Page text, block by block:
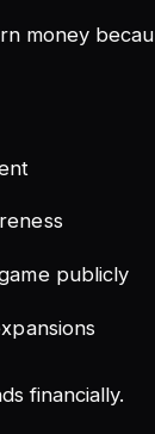
money
publicly
financially.